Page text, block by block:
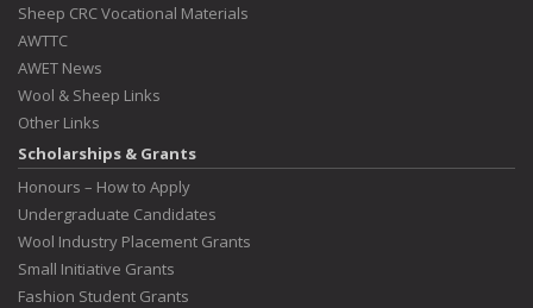
Sheep CRC Vocational Materials
AWTTC
AWET News
Wool & Sheep Links
Other Links
Scholarships & Grants
Honours – How to Apply
Undergraduate Candidates
Wool Industry Placement Grants
Small Initiative Grants
Fashion Student Grants